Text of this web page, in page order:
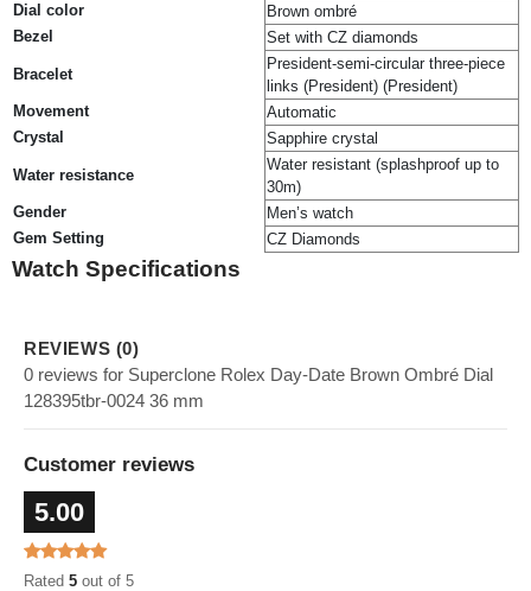
Dial color
Brown ombré
Bezel
Set with CZ diamonds
Bracelet
President-semi-circular three-piece
links (President) (President)
Movement
Automatic
Crystal
Sapphire crystal
Water resistance
Water resistant (splashproof up to
30m)
Gender
Men’s watch
Gem Setting
CZ Diamonds
Watch Specifications
REVIEWS (0)
0 reviews for Superclone Rolex Day-Date Brown Ombré Dial
128395tbr-0024 36 mm
Customer reviews
5.00
Rated 5 out of 5